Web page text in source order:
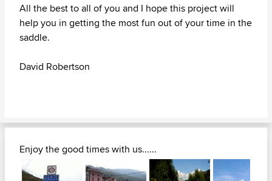
All the best to all of you and I hope this project will
help you in getting the most fun out of your time in the
saddle.
David Robertson
Enjoy the good times with us......